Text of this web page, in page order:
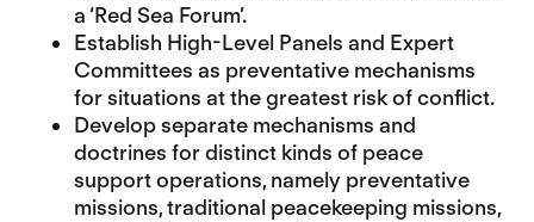
a ‘Red Sea Forum’.
Establish High-Level Panels and Expert
Committees as preventative mechanisms
for situations at the greatest risk of conflict.
Develop separate mechanisms and
doctrines for distinct kinds of peace
support operations, namely preventative
missions, traditional peacekeeping missions,